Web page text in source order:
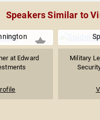
Speakers Similar to
at Edward
Military